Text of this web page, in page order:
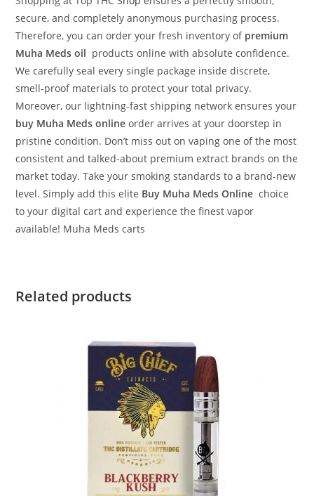
secure, and completely anonymous purchasing process.
Therefore, you can order your fresh inventory of premium
Muha Meds oil products online with absolute confidence.
We carefully seal every single package inside discrete,
smell-proof materials to protect your total privacy.
Moreover, our lightning-fast shipping network ensures your
buy Muha Meds online order arrives at your doorstep in
pristine condition. Don’t miss out on vaping one of the most
consistent and talked-about premium extract brands on the
market today. Take your smoking standards to a brand-new
level. Simply add this elite Buy Muha Meds Online choice
to your digital cart and experience the finest vapor
available! Muha Meds carts
Related products